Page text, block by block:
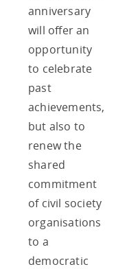
anniversary
will offer an
opportunity
to celebrate
past
achievements,
but also to
renew the
shared
commitment
of civil society
organisations
to a
democratic